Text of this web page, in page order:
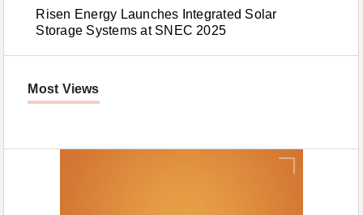
Risen Energy Launches Integrated Solar
Storage Systems at SNEC 2025
Most Views